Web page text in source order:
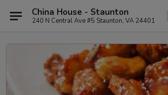
China House - Staunton
240 N Central Ave #5 Staunton, VA 24401